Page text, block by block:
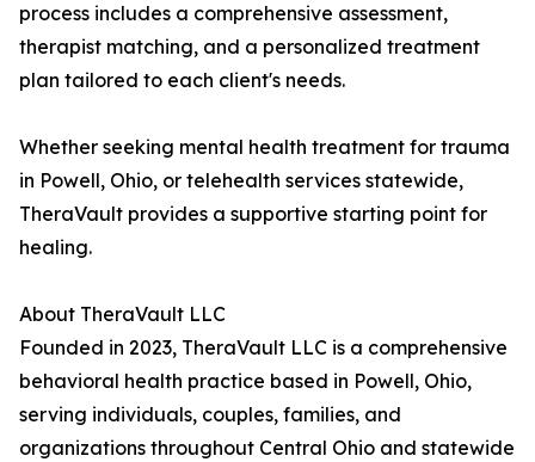
process includes a comprehensive assessment,
therapist matching, and a personalized treatment
plan tailored to each client's needs.
Whether seeking mental health treatment for trauma
in Powell, Ohio, or telehealth services statewide,
TheraVault provides a supportive starting point for
healing.
About TheraVault LLC
Founded in 2023, TheraVault LLC is a comprehensive
behavioral health practice based in Powell, Ohio,
serving individuals, couples, families, and
organizations throughout Central Ohio and statewide